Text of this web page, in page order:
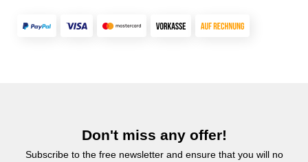
Don't miss any offer!
Subscribe to the free newsletter and ensure that you will no